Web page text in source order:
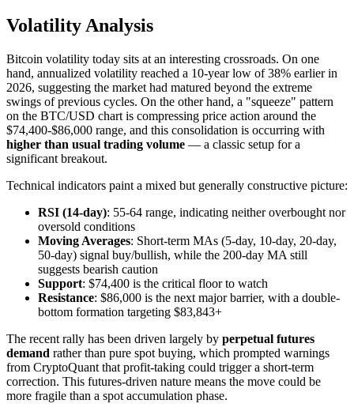
Volatility Analysis
Bitcoin volatility today sits at an interesting crossroads. On one
hand, annualized volatility reached a 10-year low of 38% earlier in
2026, suggesting the market had matured beyond the extreme
swings of previous cycles. On the other hand, a "squeeze" pattern
on the BTC/USD chart is compressing price action around the
$74,400-$86,000 range, and this consolidation is occurring with
higher than usual trading volume — a classic setup for a
significant breakout.
Technical indicators paint a mixed but generally constructive picture:
RSI (14-day): 55-64 range, indicating neither overbought nor
oversold conditions
Moving Averages: Short-term MAs (5-day, 10-day, 20-day,
50-day) signal buy/bullish, while the 200-day MA still
suggests bearish caution
Support: $74,400 is the critical floor to watch
Resistance: $86,000 is the next major barrier, with a double-
bottom formation targeting $83,843+
The recent rally has been driven largely by perpetual futures
demand rather than pure spot buying, which prompted warnings
from CryptoQuant that profit-taking could trigger a short-term
correction. This futures-driven nature means the move could be
more fragile than a spot accumulation phase.